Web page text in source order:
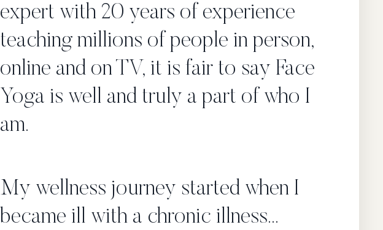
expert with 20 years of experience
teaching millions of people in person,
online and on TV, it is fair to say Face
Yoga is well and truly a part of who I
am.
My wellness journey started when I
became ill with a chronic illness...